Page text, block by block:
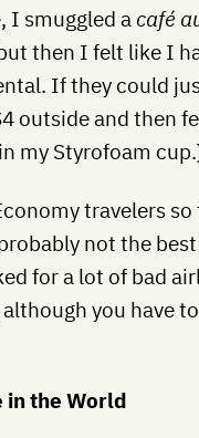
I smuggled a café
then I felt like I
If they could
outside and then
my Styrofoam
travelers
not the
for a lot of bad
you have
in the World